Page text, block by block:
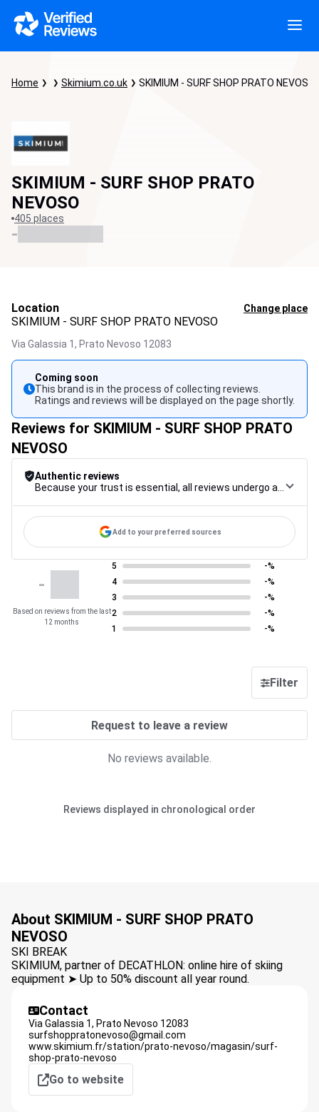
Home Skimium.co.uk SKIMIUM - SURF SHOP PRATO NEVOSO
SKIMIUM - SURF SHOP PRATO
NEVOSO
405 places
-
Location Change place
SKIMIUM - SURF SHOP PRATO NEVOSO
Via Galassia 1, Prato Nevoso 12083
Coming soon
This brand is in the process of collecting reviews.
Ratings and reviews will be displayed on the page shortly.
Reviews for SKIMIUM - SURF SHOP PRATO
NEVOSO
Authentic reviews
Add to your preferred sources
-
Based on reviews from the last
12 months
5
-%
4
-%
3
-%
2
-%
1
-%
Filter
Request to leave a review
No reviews available.
Reviews displayed in chronological order
About SKIMIUM - SURF SHOP PRATO
NEVOSO
SKI BREAK
SKIMIUM, partner of DECATHLON: online hire of skiing
equipment ➤ Up to 50% discount all year round.
Contact
Via Galassia 1, Prato Nevoso 12083
surfshoppratonevoso@gmail.com
www.skimium.fr/station/prato-nevoso/magasin/surf-
shop-prato-nevoso
Go to website